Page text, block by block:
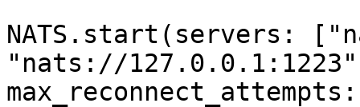
NATS.start(servers:
"nats://